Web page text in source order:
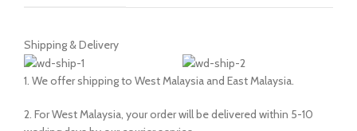
Shipping & Delivery
1. We offer shipping to West Malaysia and East Malaysia.
2. For West Malaysia, your order will be delivered within 5-10